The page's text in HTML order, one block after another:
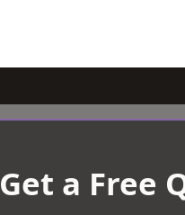
Get a Free